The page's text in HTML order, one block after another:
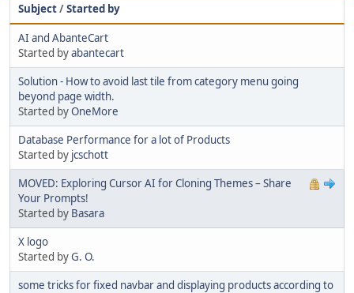
Subject/Started by
AI and AbanteCart
Started byabantecart
Solution - How to avoid last tile from category menu going
beyond page width.
Started byOneMore
Database Performance for a lot of Products
Started by jcschott
MOVED: Exploring Cursor AI for Cloning Themes – Share
Your Prompts!
Started by Basara
X logo
Started byG. O.
some tricks for fixed navbar and displaying products according to